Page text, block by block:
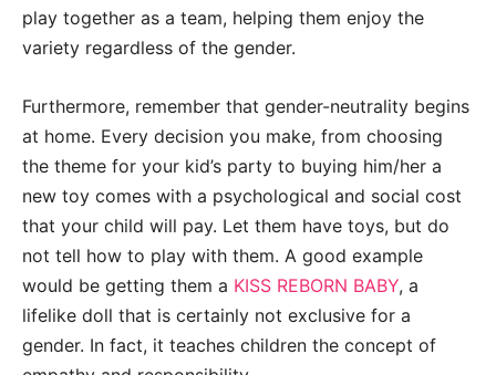
play together as a team, helping them enjoy the
variety regardless of the gender.
Furthermore, remember that gender-neutrality begins
at home. Every decision you make, from choosing
the theme for your kid’s party to buying him/her a
new toy comes with a psychological and social cost
that your child will pay. Let them have toys, but do
not tell how to play with them. A good example
would be getting them a KISS REBORN BABY, a
lifelike doll that is certainly not exclusive for a
gender. In fact, it teaches children the concept of